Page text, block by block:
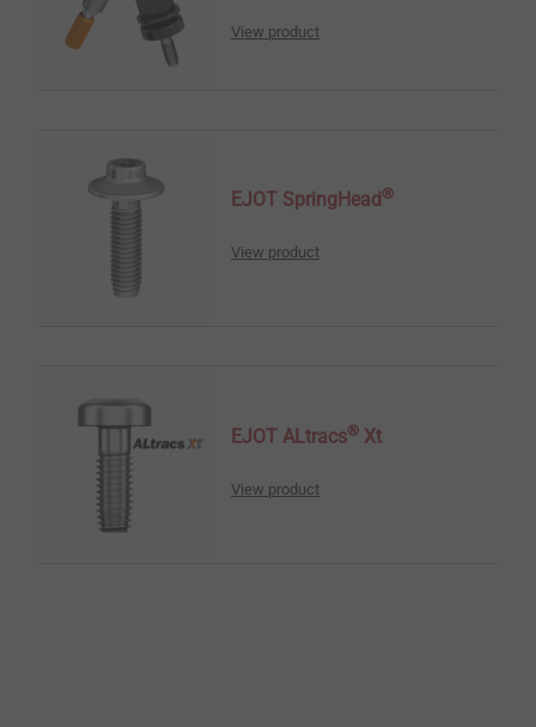
View product
EJOT SpringHead ®
View product
EJOT ALtracs® Xt
View product